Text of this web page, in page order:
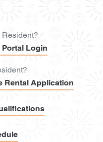
Login
Rental Application